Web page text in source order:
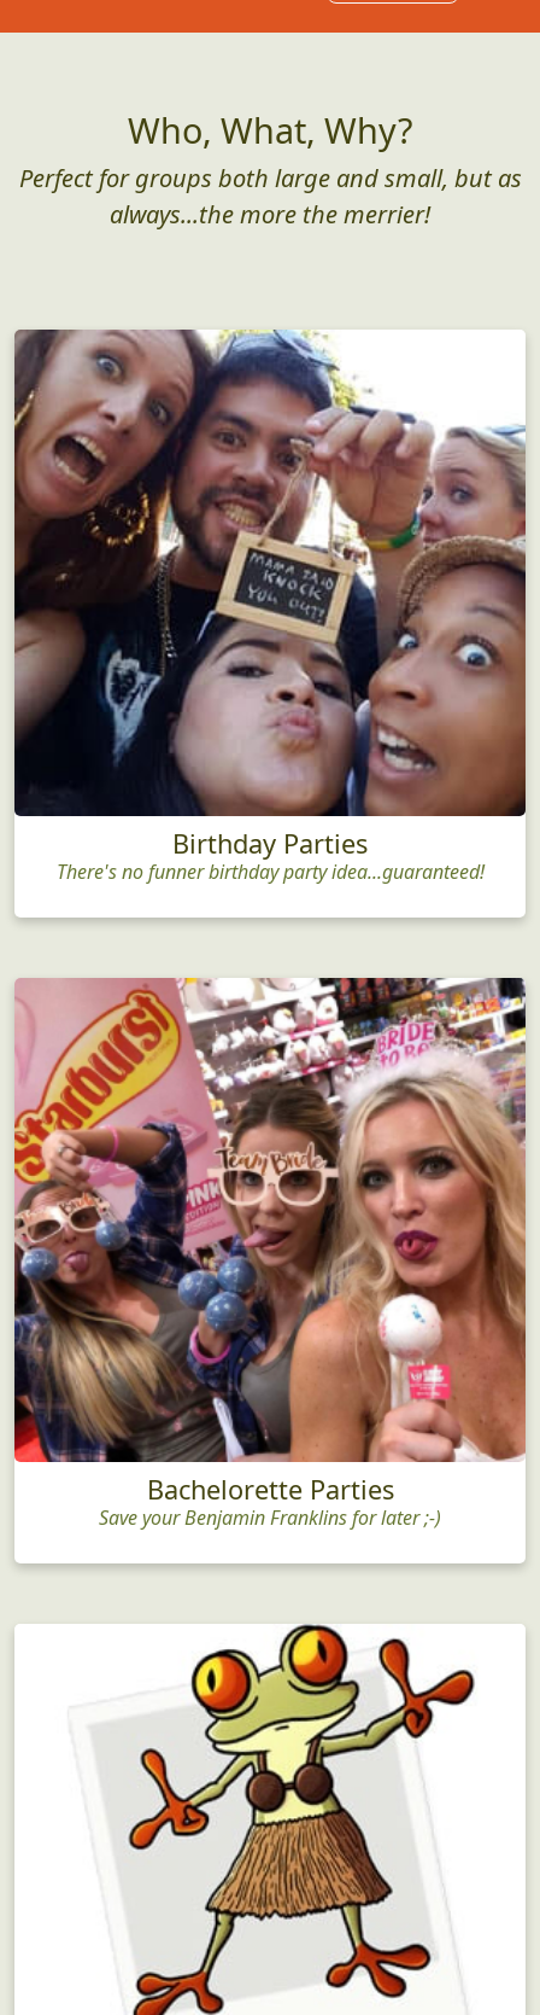
Who, What, Why?
Perfect for groups both large and small, but as
always...the more the merrier!
Birthday Parties
There's no funner birthday party idea...guaranteed!
Bachelorette Parties
Save your Benjamin Franklins for later ;-)